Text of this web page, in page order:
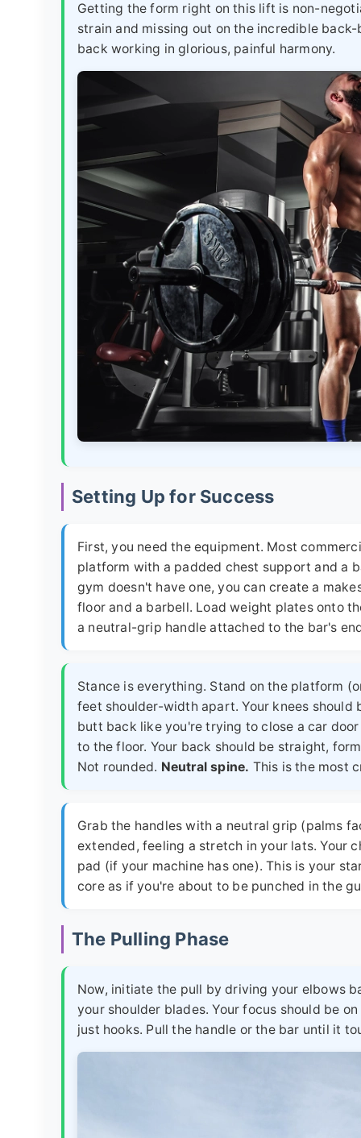
Getting the form right on this lift is non-
strain and missing out on the incredible
back working in glorious, painful harmony.
Setting Up for Success
First, you need the equipment. Most
platform with a padded chest support and a
gym doesn't have one, you can create a
floor and a barbell. Load weight plates onto
a neutral-grip handle attached to the bar's
Stance is everything. Stand on the platform
feet shoulder-width apart. Your knees
butt back like you're trying to close a car
to the floor. Your back should be straight,
Not rounded. Neutral spine. This is the most
Grab the handles with a neutral grip (palms
extended, feeling a stretch in your lats. Your
pad (if your machine has one). This is your
core as if you're about to be punched in the
The Pulling Phase
Now, initiate the pull by driving your elbows
your shoulder blades. Your focus should be
just hooks. Pull the handle or the bar until it